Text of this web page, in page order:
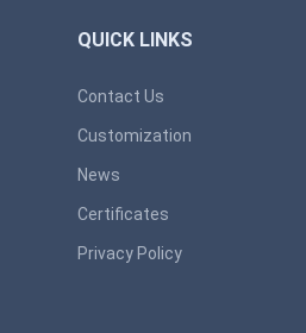
QUICK LINKS
Contact Us
Customization
News
Certificates
Privacy Policy